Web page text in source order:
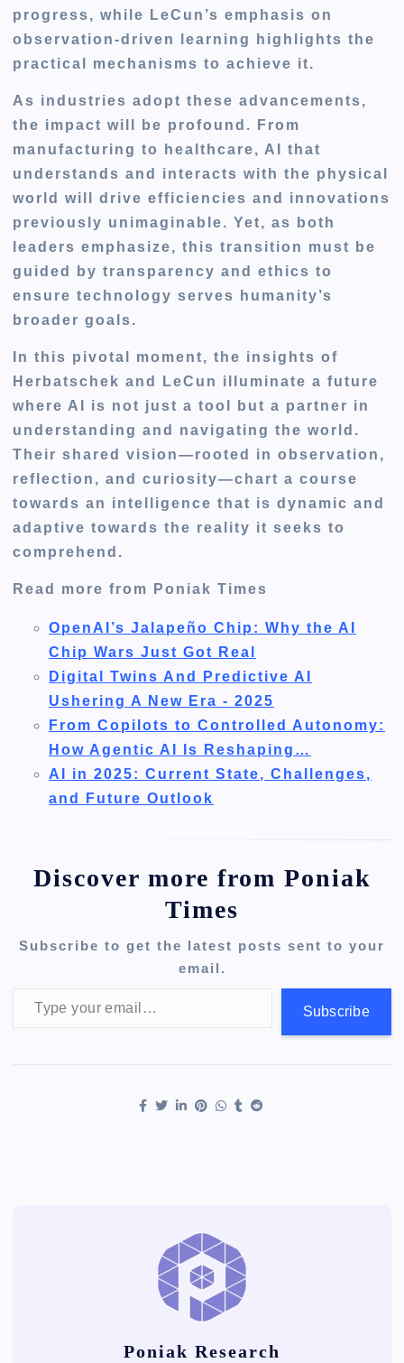
progress, while LeCun’s emphasis on
observation-driven learning highlights the
practical mechanisms to achieve it.
As industries adopt these advancements,
the impact will be profound. From
manufacturing to healthcare, AI that
understands and interacts with the physical
world will drive efficiencies and innovations
previously unimaginable. Yet, as both
leaders emphasize, this transition must be
guided by transparency and ethics to
ensure technology serves humanity’s
broader goals.
In this pivotal moment, the insights of
Herbatschek and LeCun illuminate a future
where AI is not just a tool but a partner in
understanding and navigating the world.
Their shared vision—rooted in observation,
reflection, and curiosity—chart a course
towards an intelligence that is dynamic and
adaptive towards the reality it seeks to
comprehend.
Read more from Poniak Times
OpenAI’s Jalapeño Chip: Why the AI
Chip Wars Just Got Real
Digital Twins And Predictive AI
Ushering A New Era - 2025
From Copilots to Controlled Autonomy:
How Agentic AI Is Reshaping…
AI in 2025: Current State, Challenges,
and Future Outlook
Discover more from Poniak
Times
Subscribe to get the latest posts sent to your
email.
Subscribe
Poniak Research